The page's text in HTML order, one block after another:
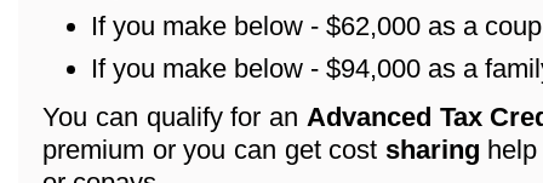
If you make below - $62,000 as a
If you make below - $94,000 as a
You can qualify for an Advanced Tax
premium or you can get cost sharing